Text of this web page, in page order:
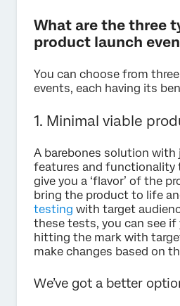
What are the three
product launch
You can choose from
events, each having its
1. Minimal viable
A barebones solution with
features and functionality
give you a ‘flavor’ of the
bring the product to life
testing with target
these tests, you can see
hitting the mark with
make changes based on
We’ve got a better